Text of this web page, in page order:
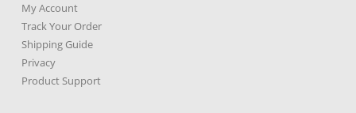
My Account
Track Your Order
Shipping Guide
Privacy
Product Support